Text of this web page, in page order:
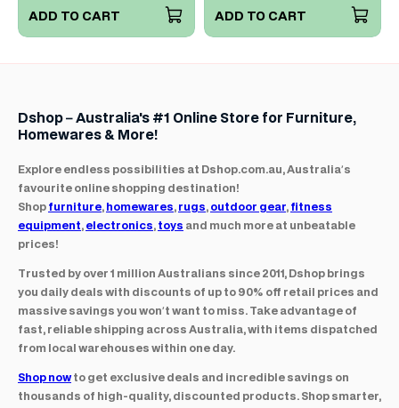
ADD TO CART ADD TO CART
Dshop – Australia's #1 Online Store for Furniture,
Homewares & More!
Explore endless possibilities at Dshop.com.au, Australia’s
favourite online shopping destination!
Shopfurniture,homewares,rugs,outdoor gear,fitness
equipment,electronics,toys and much more at unbeatable
prices!
Trusted by over 1 million Australians since 2011, Dshop brings
you daily deals with discounts of up to 90% off retail prices and
massive savings you won’t want to miss. Take advantage of
fast, reliable shipping across Australia, with items dispatched
from local warehouses within one day.
Shop nowto get exclusive deals and incredible savings on
thousands of high-quality, discounted products. Shop smarter,